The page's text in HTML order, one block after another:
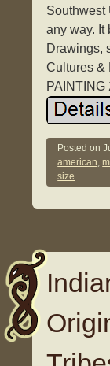
Southwest
any way. It
Drawings,
Cultures &
PAINTING
Posted on
american,
size.